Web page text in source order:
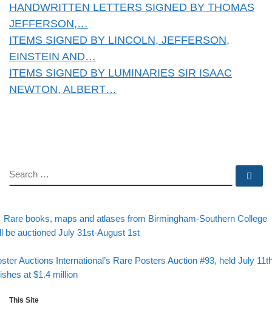
HANDWRITTEN LETTERS SIGNED BY THOMAS
JEFFERSON,…
ITEMS SIGNED BY LINCOLN, JEFFERSON,
EINSTEIN AND…
ITEMS SIGNED BY LUMINARIES SIR ISAAC
NEWTON, ALBERT…
SEARCH
Post navigation
post
Rare books, maps and atlases from Birmingham-Southern College
be auctioned July 31st-August 1st
post
Auctions International’s Rare Posters Auction #93, held July
at $1.4 million
This Site